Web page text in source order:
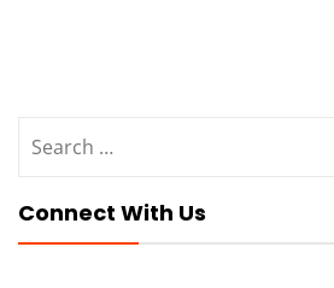
for:
Connect With Us